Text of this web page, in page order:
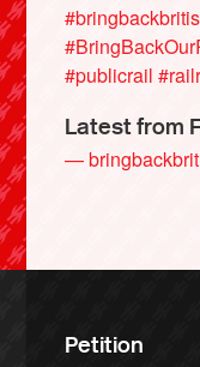
#publicrail
Latest from
—
Petition